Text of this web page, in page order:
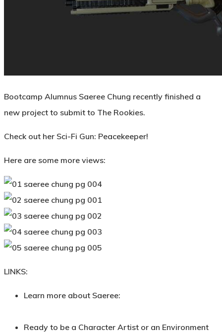
Bootcamp Alumnus Saeree Chung recently finished a
new project to submit to The Rookies.
Check out her Sci-Fi Gun: Peacekeeper!
Here are some more views:
LINKS:
Learn more about Saeree:
Ready to be a Character Artist or an Environment